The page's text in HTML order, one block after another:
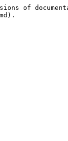
of